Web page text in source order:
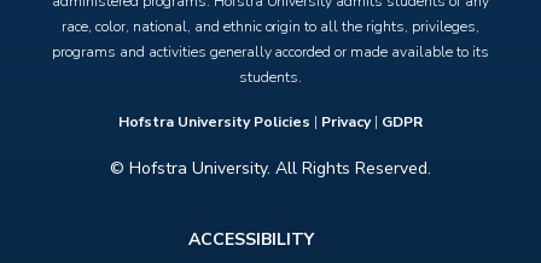
race, color, national, and ethnic origin to all the rights, privileges,
programs and activities generally accorded or made available to its
students.
Hofstra University Policies | Privacy| GDPR
© Hofstra University. All Rights Reserved.
ACCESSIBILITY